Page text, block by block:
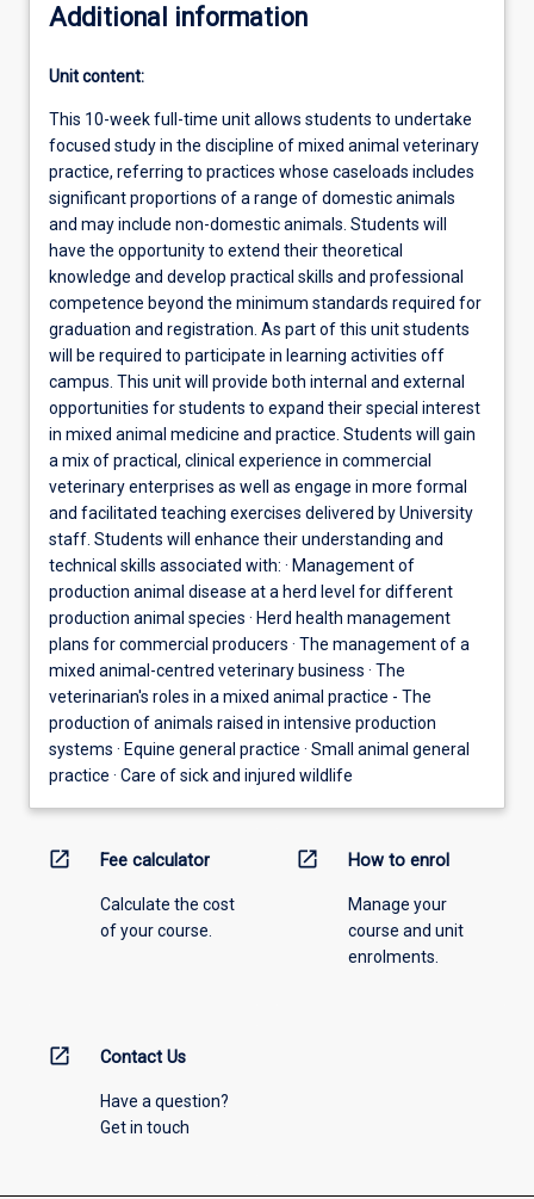
Additional information
Unit content:
This 10-week full-time unit allows students to undertake
focused study in the discipline of mixed animal veterinary
practice, referring to practices whose caseloads includes
significant proportions of a range of domestic animals
and may include non-domestic animals. Students will
have the opportunity to extend their theoretical
knowledge and develop practical skills and professional
competence beyond the minimum standards required for
graduation and registration. As part of this unit students
will be required to participate in learning activities off
campus. This unit will provide both internal and external
opportunities for students to expand their special interest
in mixed animal medicine and practice. Students will gain
a mix of practical, clinical experience in commercial
veterinary enterprises as well as engage in more formal
and facilitated teaching exercises delivered by University
staff. Students will enhance their understanding and
technical skills associated with: · Management of
production animal disease at a herd level for different
production animal species · Herd health management
plans for commercial producers · The management of a
mixed animal-centred veterinary business · The
veterinarian's roles in a mixed animal practice - The
production of animals raised in intensive production
systems · Equine general practice · Small animal general
practice · Care of sick and injured wildlife
open_in_new Fee calculator
Calculate the cost
of your course.
open_in_new How to enrol
Manage your
course and unit
enrolments.
open_in_new Contact Us
Have a question?
Get in touch